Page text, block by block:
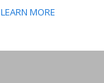
LEARN MORE